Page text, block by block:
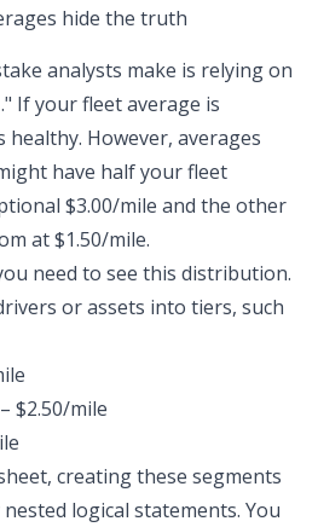
hide the truth
analysts make is relying on
If your fleet average is
healthy. However, averages
have half your fleet
$3.00/mile and the other
at $1.50/mile.
need to see this distribution.
or assets into tiers, such
$2.50/mile
creating these segments
logical statements. You